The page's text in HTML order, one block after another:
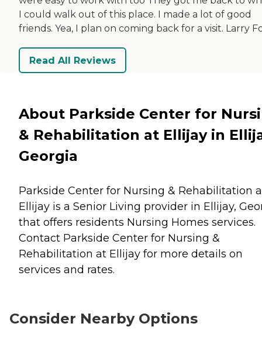
I could walk out of this place. I made a lot of good
friends. Yea, I plan on coming back for a visit. Larry
Read All Reviews
About Parkside Center for
& Rehabilitation at Ellijay in
Georgia
Parkside Center for Nursing & Rehabilitation
Ellijay is a Senior Living provider in Ellijay,
that offers residents Nursing Homes services.
Contact Parkside Center for Nursing &
Rehabilitation at Ellijay for more details on
services and rates.
Consider Nearby Options